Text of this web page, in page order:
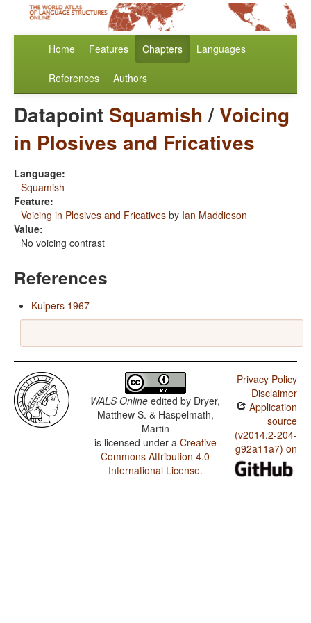
Home Features Chapters Languages
References Authors
Datapoint Squamish/Voicing
in Plosives and Fricatives
Language:
Squamish
Feature:
Voicing in Plosives and Fricatives by Ian Maddieson
Value:
No voicing contrast
References
Kuipers 1967
WALS Online edited by Dryer,
Matthew S. & Haspelmath,
Martin
is licensed under a Creative
Commons Attribution 4.0
International License.
Privacy Policy
Disclaimer
Application
source
(v2014.2-204-
g92a11a7) on